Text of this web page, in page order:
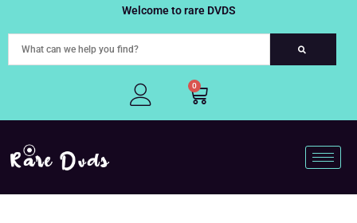
to
Welcome to rare DVDS
0
Cart